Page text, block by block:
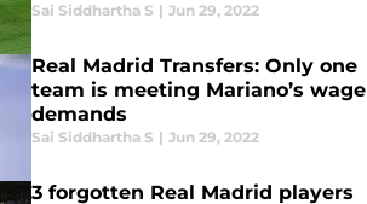
Sai Siddhartha S | Jun 29, 2022
Real Madrid Transfers: Only one
team is meeting Mariano’s wage
demands
Sai Siddhartha S | Jun 29, 2022
3 forgotten Real Madrid players